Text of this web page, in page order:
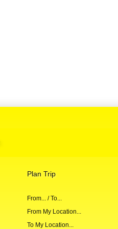
Plan Trip
From... / To...
From My Location...
To My Location...